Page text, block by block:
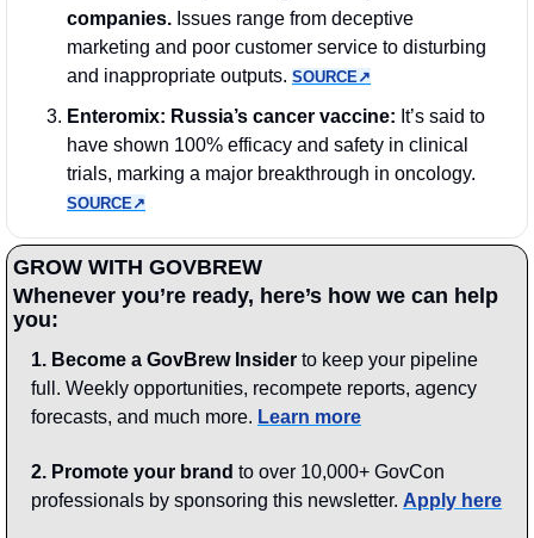
companies. Issues range from deceptive
marketing and poor customer service to disturbing
and inappropriate outputs. SOURCE↗︎
Enteromix: Russia’s cancer vaccine: It’s said to
have shown 100% efficacy and safety in clinical
SOURCE↗︎
GROW WITH GOVBREW
Whenever you’re ready, here’s how we can help
you:
1. Become a GovBrew Insider to keep your pipeline
full. Weekly opportunities, recompete reports, agency
forecasts, and much more. Learn more
2. Promote your brand to over 10,000+ GovCon
professionals by sponsoring this newsletter. Apply here